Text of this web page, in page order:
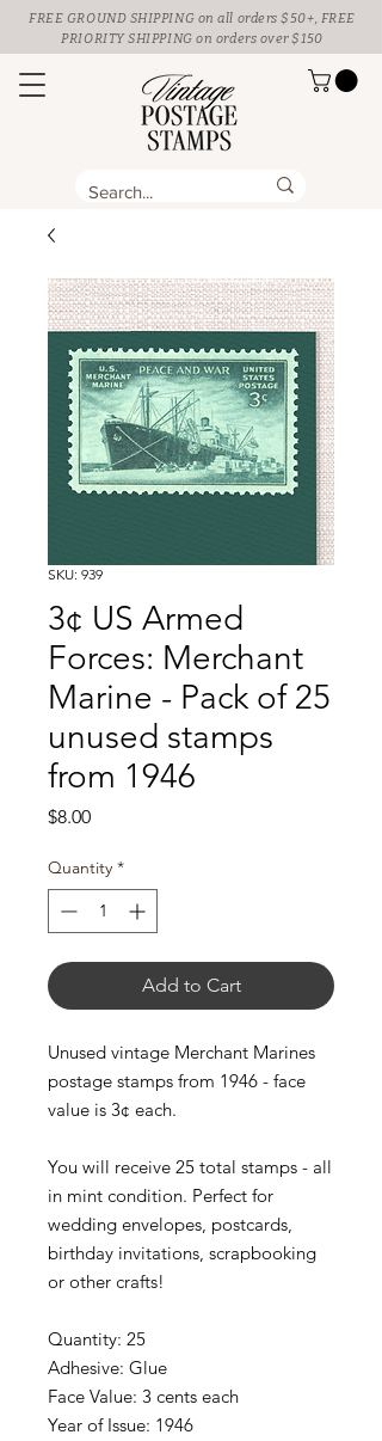
FREE GROUND SHIPPING on all orders $50+, FREE
PRIORITY SHIPPING on orders over $150
SKU: 939
3¢ US Armed
Forces: Merchant
Marine - Pack of 25
unused stamps
from 1946
$8.00Price
Quantity *
Add to Cart
Unused vintage Merchant Marines
postage stamps from 1946 - face
value is 3¢ each.
You will receive 25 total stamps - all
in mint condition. Perfect for
wedding envelopes, postcards,
birthday invitations, scrapbooking
or other crafts!
Quantity: 25
Adhesive: Glue
Face Value: 3 cents each
Year of Issue: 1946